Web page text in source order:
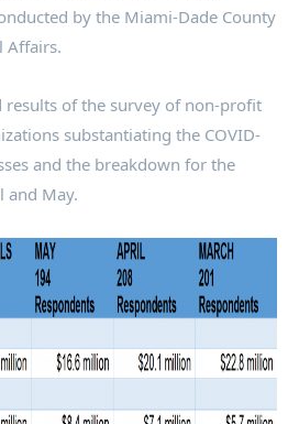
by the Miami-Dade County
Affairs.
results of the survey of non-profit
substantiating the COVID-
and the breakdown for the
and May.